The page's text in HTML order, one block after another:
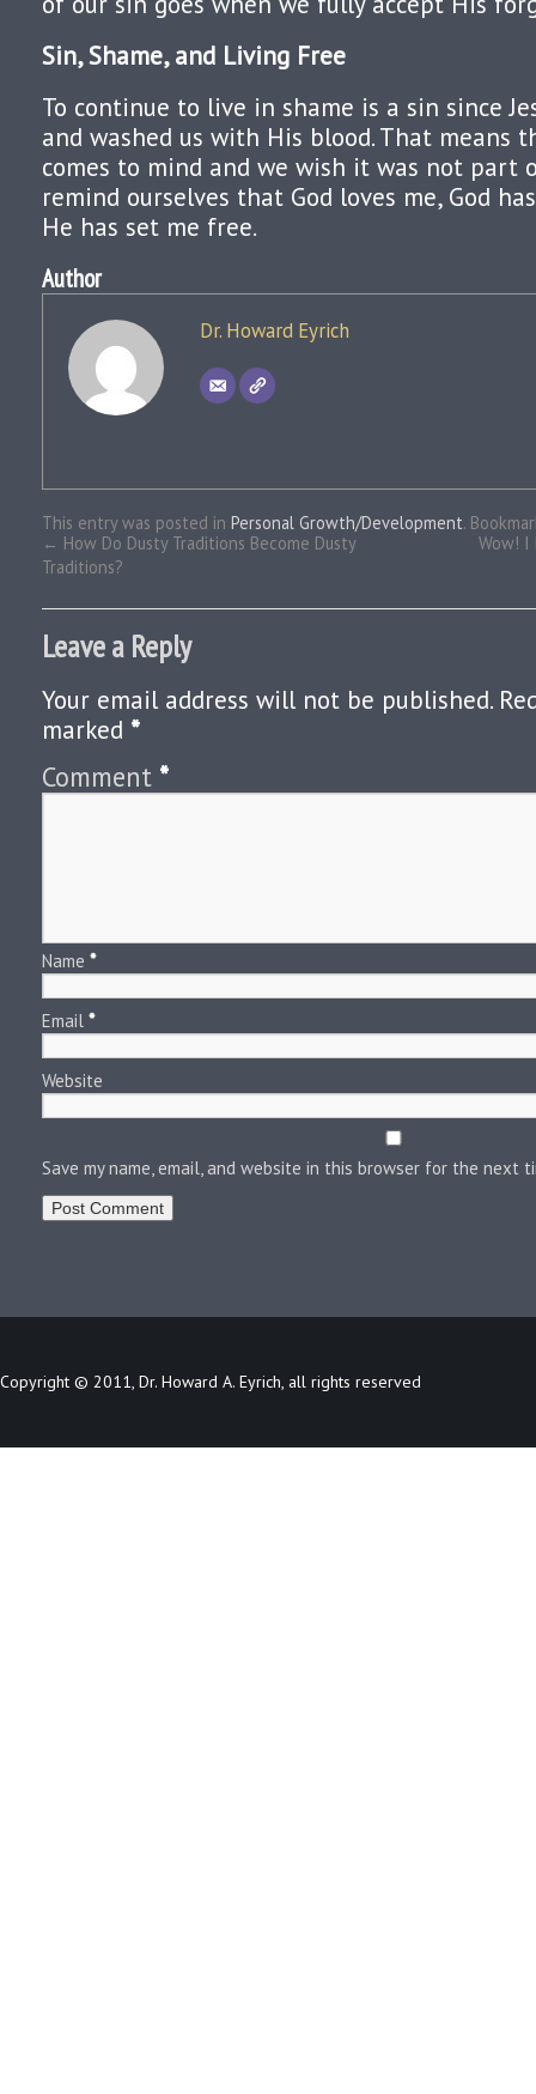
Sin, Shame, and Living Free
To continue to live in shame is a sin since
and washed us with His blood. That means
comes to mind and we wish it was not part
remind ourselves that God loves me, God
He has set me free.
Author
Dr. Howard Eyrich
This entry was posted in Personal Growth/Development.
← How Do Dusty Traditions Become Dusty
Traditions?
Wow! I
Leave a Reply
Your email address will not be published.
marked *
Comment *
Name *
Email *
Website
Save my name, email, and website in this browser for the next
Copyright © 2011, Dr. Howard A. Eyrich, all rights reserved